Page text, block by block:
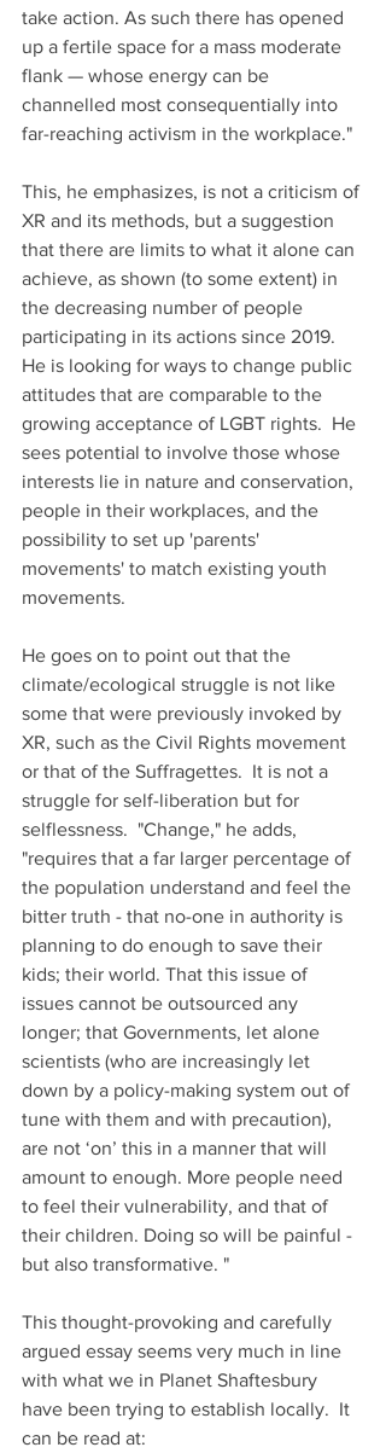
take action. As such there has opened
up a fertile space for a mass moderate
flank — whose energy can be
channelled most consequentially into
far-reaching activism in the workplace."
This, he emphasizes, is not a criticism of
XR and its methods, but a suggestion
that there are limits to what it alone can
achieve, as shown (to some extent) in
the decreasing number of people
participating in its actions since 2019.
He is looking for ways to change public
attitudes that are comparable to the
growing acceptance of LGBT rights.  He
sees potential to involve those whose
interests lie in nature and conservation,
people in their workplaces, and the
possibility to set up 'parents'
movements' to match existing youth
movements.
He goes on to point out that the
climate/ecological struggle is not like
some that were previously invoked by
XR, such as the Civil Rights movement
or that of the Suffragettes.  It is not a
struggle for self-liberation but for
selflessness.  "Change," he adds,
"requires that a far larger percentage of
the population understand and feel the
bitter truth - that no-one in authority is
planning to do enough to save their
kids; their world. That this issue of
issues cannot be outsourced any
longer; that Governments, let alone
scientists (who are increasingly let
down by a policy-making system out of
tune with them and with precaution),
are not ‘on’ this in a manner that will
amount to enough. More people need
to feel their vulnerability, and that of
their children. Doing so will be painful -
but also transformative. "
This thought-provoking and carefully
argued essay seems very much in line
with what we in Planet Shaftesbury
have been trying to establish locally.  It
can be read at: